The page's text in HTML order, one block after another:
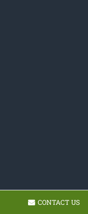
CONTACT US